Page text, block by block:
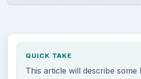
QUICK TAKE
This article will describe some